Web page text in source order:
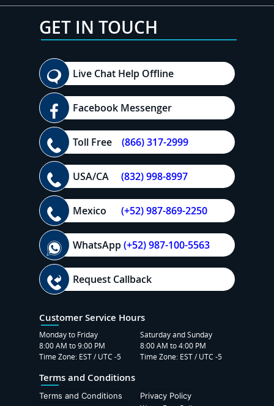
GET IN TOUCH
Live Chat Help Offline
Facebook Messenger
Toll Free (866) 317-2999
USA/CA (832) 998-8997
Mexico (+52) 987-869-2250
WhatsApp(+52) 987-100-5563
Request Callback
Customer Service Hours
Monday to Friday
8:00 AM to 9:00 PM
Time Zone: EST / UTC -5
Saturday and Sunday
8:00 AM to 4:00 PM
Time Zone: EST / UTC -5
Terms and Conditions
Terms and Conditions
Privacy Policy